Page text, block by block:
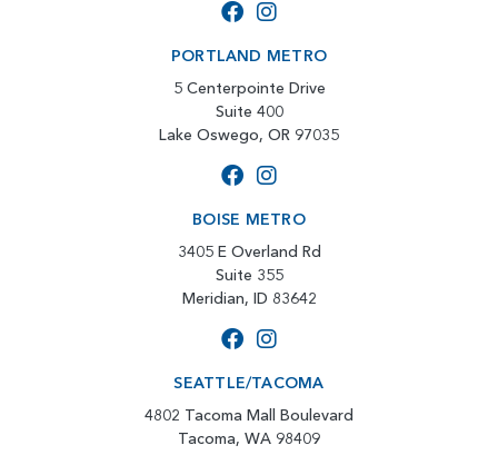
PORTLAND METRO
5 Centerpointe Drive
Suite 400
Lake Oswego, OR 97035
BOISE METRO
3405 E Overland Rd
Suite 355
Meridian, ID 83642
SEATTLE/TACOMA
4802 Tacoma Mall Boulevard
Tacoma, WA 98409